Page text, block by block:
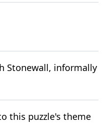
Stonewall, informally
this puzzle's theme